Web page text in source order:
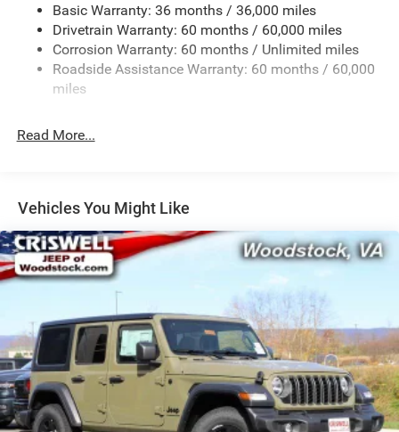
Towing Equipment -inc: Trailer Sway Control
3 Skid Plates
1249# Maximum Payload
Gas-Pressurized Shock Absorbers
Electro-Hydraulic Power Assist Steering
Auto Locking Hubs
Leading Link Front Suspension w/Coil Springs
Solid Axle Rear Suspension w/Coil Springs
4-Wheel Disc Brakes w/4-Wheel ABS, Front Vented
Discs, Brake Assist and Hill Hold Control
Basic Warranty: 36 months / 36,000 miles
Drivetrain Warranty: 60 months / 60,000 miles
Corrosion Warranty: 60 months / Unlimited miles
Roadside Assistance Warranty: 60 months / 60,000
miles
Read More...
Vehicles You Might Like